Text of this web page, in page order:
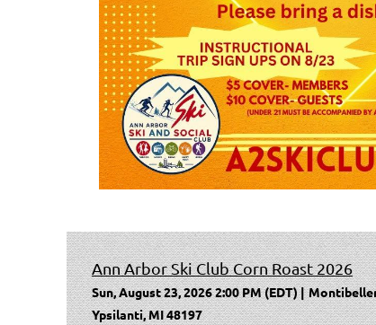
Ann Arbor Ski Club Corn Roast 2026
Sun, August 23, 2026 2:00 PM (EDT)
Ypsilanti, MI 48197